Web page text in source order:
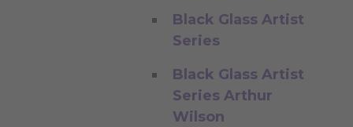
Black Glass Artist
Series
Black Glass Artist
Series Arthur
Wilson